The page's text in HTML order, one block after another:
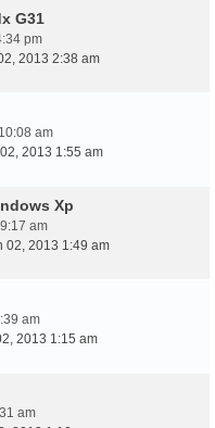
G31
pm
2013 2:38 am
am
2013 1:55 am
Xp
am
02, 2013 1:49 am
am
2013 1:15 am
am